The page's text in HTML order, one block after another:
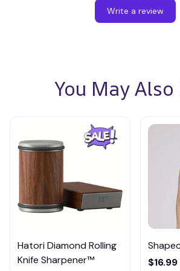
Write a review
You May
Hatori Diamond Rolling
Knife Sharpener™
$16.99